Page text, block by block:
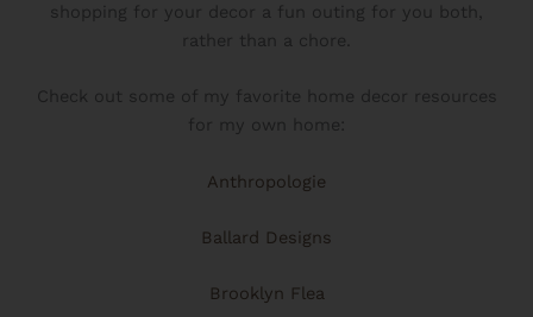
shopping for your decor a fun outing for you both,
rather than a chore.
Check out some of my favorite home decor resources
for my own home:
Anthropologie
Ballard Designs
Brooklyn Flea